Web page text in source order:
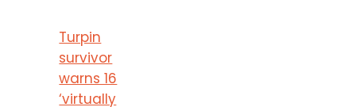
Turpin
survivor
warns 16
‘virtually